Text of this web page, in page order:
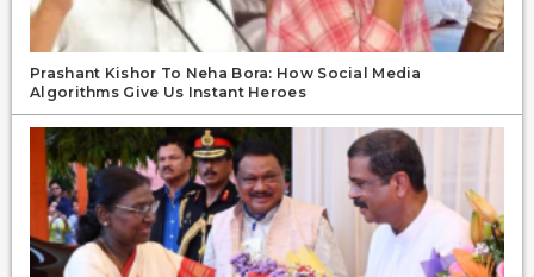
Prashant Kishor To Neha Bora: How Social Media
Algorithms Give Us Instant Heroes